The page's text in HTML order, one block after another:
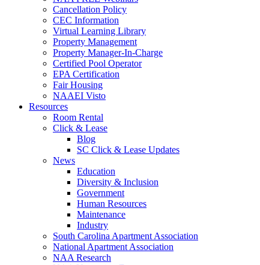
Cancellation Policy
CEC Information
Virtual Learning Library
Property Management
Property Manager-In-Charge
Certified Pool Operator
EPA Certification
Fair Housing
NAAEI Visto
Resources
Room Rental
Click & Lease
Blog
SC Click & Lease Updates
News
Education
Diversity & Inclusion
Government
Human Resources
Maintenance
Industry
South Carolina Apartment Association
National Apartment Association
NAA Research